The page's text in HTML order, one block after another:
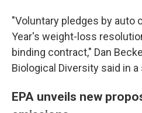
"Voluntary pledges by auto
Year's weight-loss
binding contract," Dan
Biological Diversity said in
EPA unveils new